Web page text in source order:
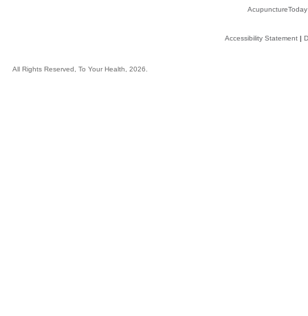
AcupunctureToday
Accessibility Statement|
All Rights Reserved, To Your Health, 2026.